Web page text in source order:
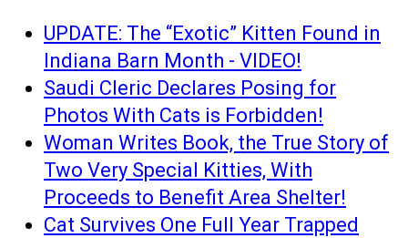
UPDATE: The “Exotic” Kitten Found in
Indiana Barn Month - VIDEO!
Saudi Cleric Declares Posing for
Photos With Cats is Forbidden!
Woman Writes Book, the True Story of
Two Very Special Kitties, With
Proceeds to Benefit Area Shelter!
Cat Survives One Full Year Trapped